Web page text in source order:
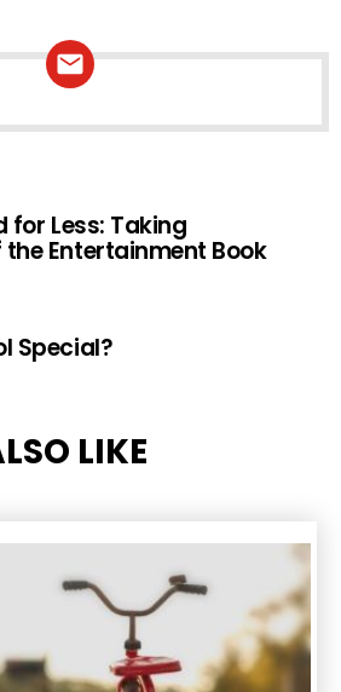
for Less: Taking
Entertainment Book
Special?
LIKE